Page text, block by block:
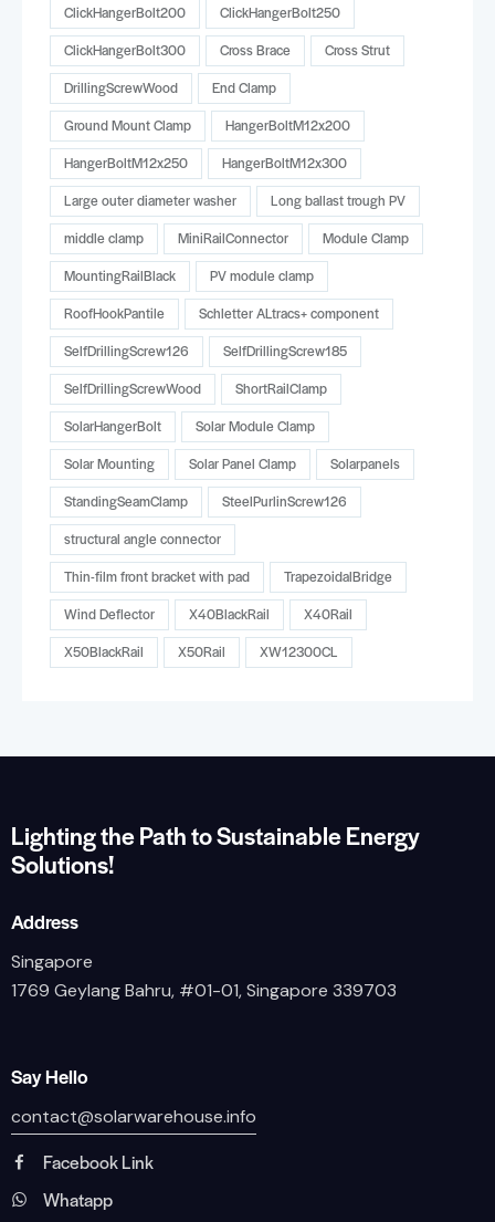
ClickHangerBolt200
ClickHangerBolt250
ClickHangerBolt300
Cross Brace
Cross Strut
DrillingScrewWood
End Clamp
Ground Mount Clamp
HangerBoltM12x200
HangerBoltM12x250
HangerBoltM12x300
Large outer diameter washer
Long ballast trough PV
middle clamp
MiniRailConnector
Module Clamp
MountingRailBlack
PV module clamp
RoofHookPantile
Schletter ALtracs+ component
SelfDrillingScrew126
SelfDrillingScrew185
SelfDrillingScrewWood
ShortRailClamp
SolarHangerBolt
Solar Module Clamp
Solar Mounting
Solar Panel Clamp
Solarpanels
StandingSeamClamp
SteelPurlinScrew126
structural angle connector
Thin-film front bracket with pad
TrapezoidalBridge
Wind Deflector
X40BlackRail
X40Rail
X50BlackRail
X50Rail XW12300CL
Lighting the Path to Sustainable Energy
Solutions!
Address
Singapore
1769 Geylang Bahru, #01-01, Singapore 339703
Say Hello
contact@solarwarehouse.info
Facebook Link
Whatapp